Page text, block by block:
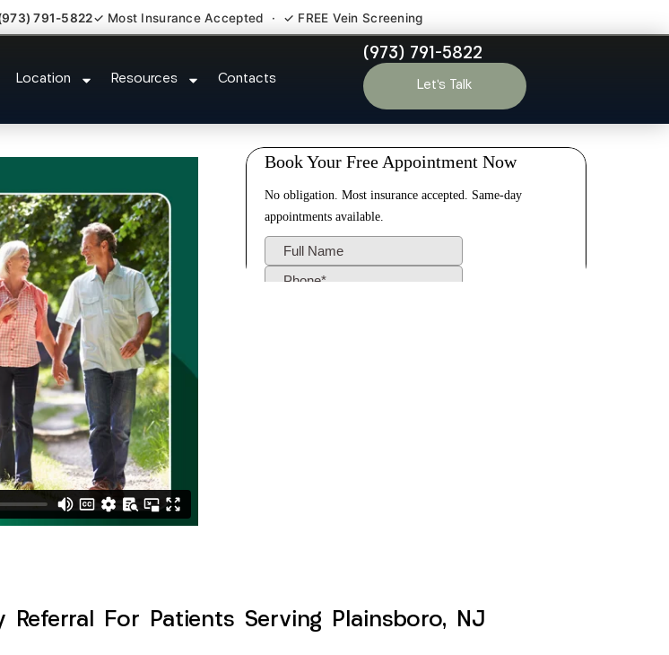
791-5822✓ Most Insurance Accepted · ✓ FREE Vein Screening
Location Resources Contacts
(973) 791-5822
Let’s Talk
Referral Plainsboro NJ
For Patients Serving Plainsboro, NJ